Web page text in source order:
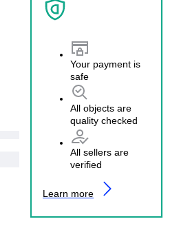
Your payment is
safe
All objects are
quality checked
All sellers are
verified
Learn more